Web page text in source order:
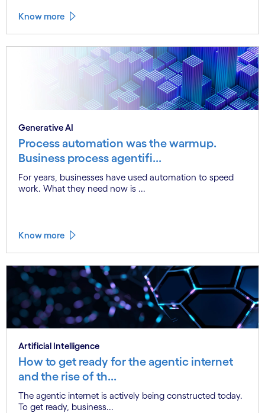
Know more
Generative AI
Process automation was the warmup.
Business process agentifi...
For years, businesses have used automation to speed
work. What they need now is ...
Know more
Artificial Intelligence
How to get ready for the agentic internet
and the rise of th...
The agentic internet is actively being constructed today.
To get ready, business...